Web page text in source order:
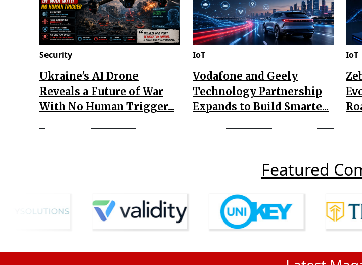
Security
Ukraine's AI Drone
Reveals a Future of War
With No Human Trigger...
IoT
Vodafone and Geely
Technology Partnership
Expands to Build Smarte...
IoT
Featured